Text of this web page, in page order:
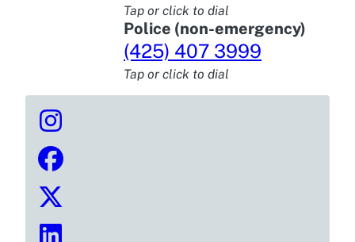
Tap or click to dial
Police (non-emergency)
(425) 407 3999
Tap or click to dial